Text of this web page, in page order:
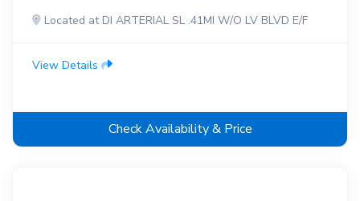
Located at DI ARTERIAL SL .41MI W/O LV BLVD E/F
View Details
Check Availability & Price